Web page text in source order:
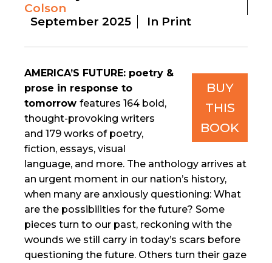
Colson
September 2025
In Print
BUY
THIS
BOOK
AMERICA’S FUTURE: poetry &
prose in response to
tomorrow features 164 bold,
thought-provoking writers
and 179 works of poetry,
fiction, essays, visual
language, and more. The anthology arrives at
an urgent moment in our nation’s history,
when many are anxiously questioning: What
are the possibilities for the future? Some
pieces turn to our past, reckoning with the
wounds we still carry in today’s scars before
questioning the future. Others turn their gaze